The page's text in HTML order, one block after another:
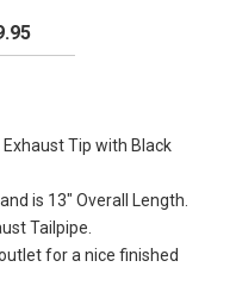
Tip with Black
is 13" Overall Length.
Tailpipe.
for a nice finished